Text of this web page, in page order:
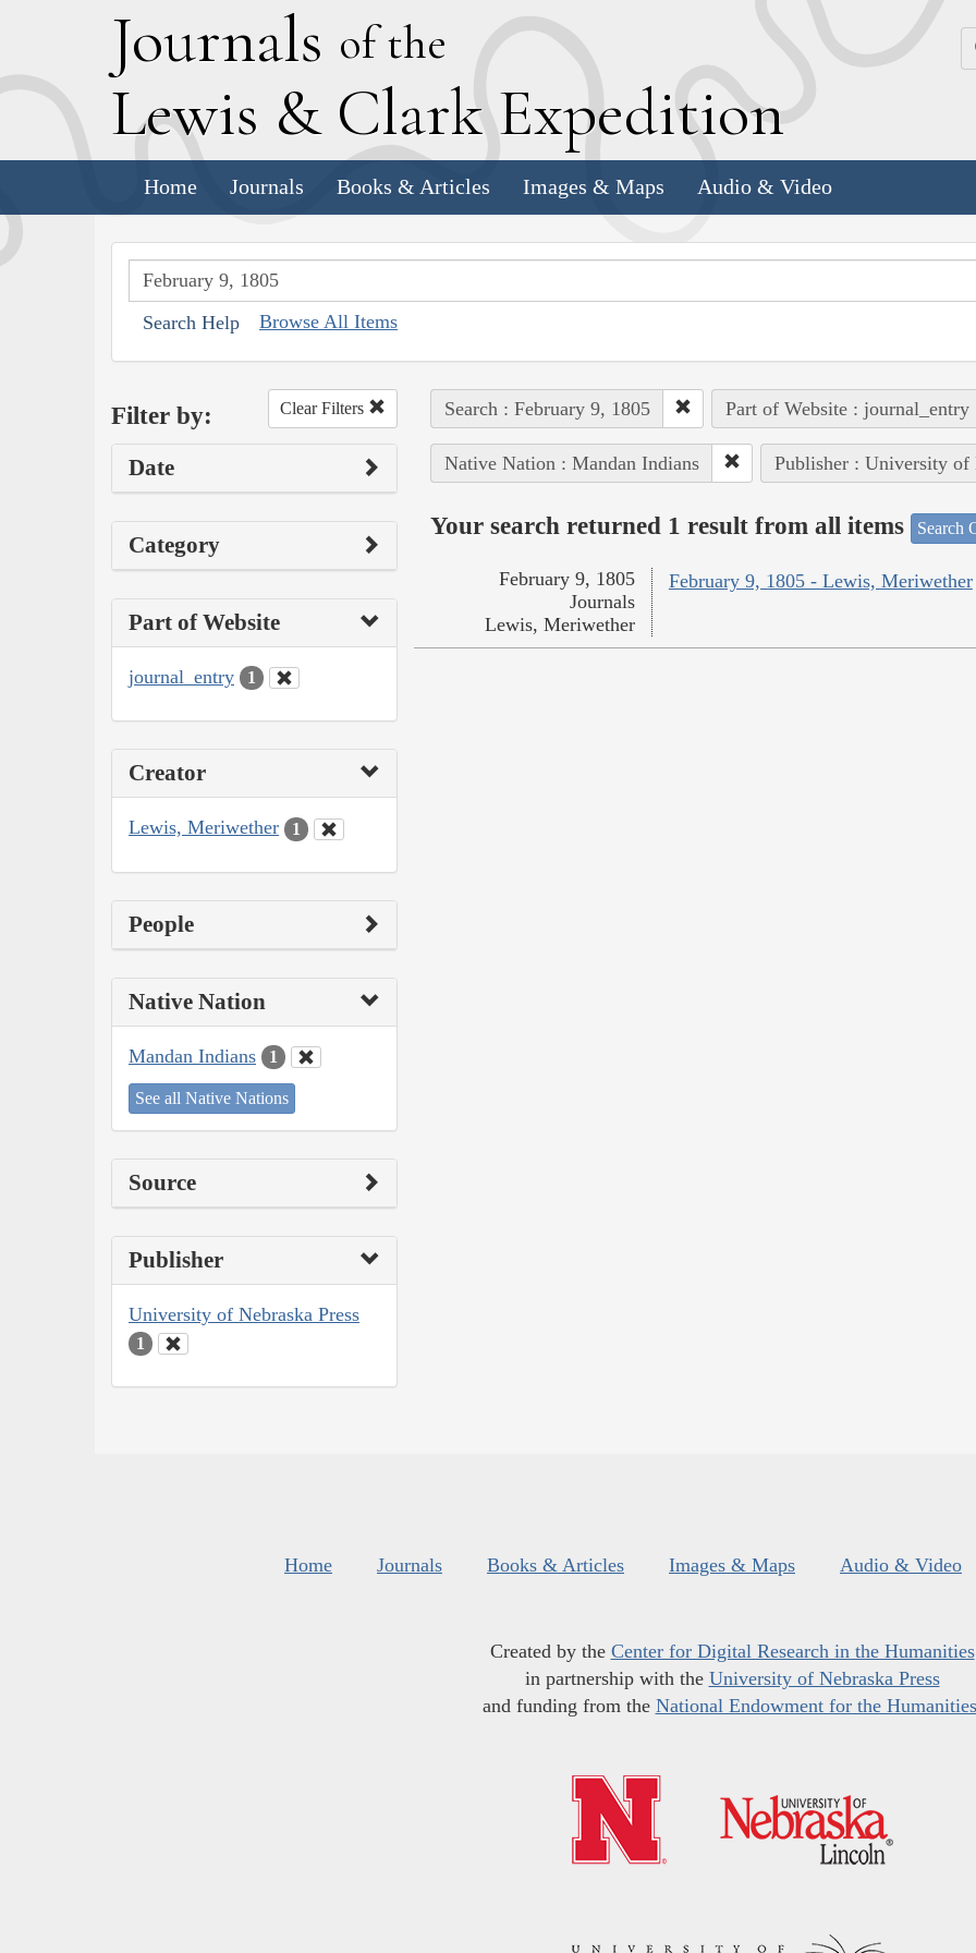
Journals of the
Lewis & Clark Expedition
Home Journals Books & Articles Images & Maps Audio & Video
Search Help Browse All Items
Filter by: Clear Filters
Date
Category
Part of Website
journal_entry 1
Creator
Lewis, Meriwether 1
People
Native Nation
Mandan Indians 1
See all Native Nations
Source
Publisher
University of Nebraska Press
1
Search : February 9, 1805 Part of Website : journal_entry
Native Nation : Mandan Indians Publisher : University of
Your search returned 1 result from all items Search
February 9, 1805 - Lewis, Meriwether
February 9, 1805
Journals
Lewis, Meriwether
Home Journals Books & Articles Images & Maps Audio & Video
Created by the Center for Digital Research in the Humanities
in partnership with the University of Nebraska Press
and funding from the National Endowment for the Humanities